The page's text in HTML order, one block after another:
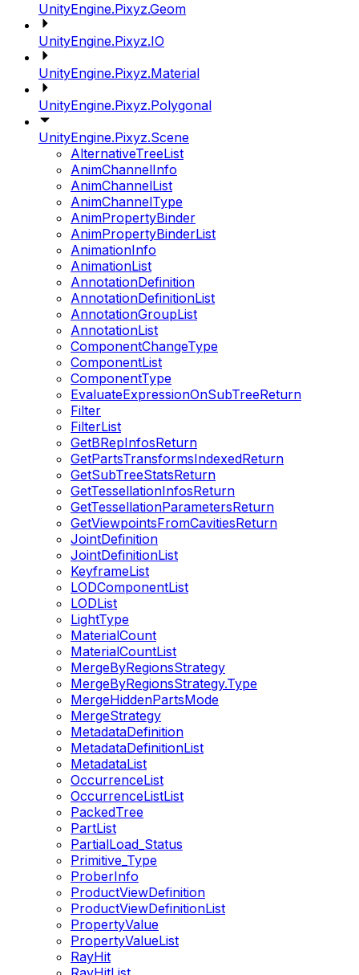
UnityEngine.Pixyz.Geom
UnityEngine.Pixyz.IO
UnityEngine.Pixyz.Material
UnityEngine.Pixyz.Polygonal
UnityEngine.Pixyz.Scene
AlternativeTreeList
AnimChannelInfo
AnimChannelList
AnimChannelType
AnimPropertyBinder
AnimPropertyBinderList
AnimationInfo
AnimationList
AnnotationDefinition
AnnotationDefinitionList
AnnotationGroupList
AnnotationList
ComponentChangeType
ComponentList
ComponentType
EvaluateExpressionOnSubTreeReturn
Filter
FilterList
GetBRepInfosReturn
GetPartsTransformsIndexedReturn
GetSubTreeStatsReturn
GetTessellationInfosReturn
GetTessellationParametersReturn
GetViewpointsFromCavitiesReturn
JointDefinition
JointDefinitionList
KeyframeList
LODComponentList
LODList
LightType
MaterialCount
MaterialCountList
MergeByRegionsStrategy
MergeByRegionsStrategy.Type
MergeHiddenPartsMode
MergeStrategy
MetadataDefinition
MetadataDefinitionList
MetadataList
OccurrenceList
OccurrenceListList
PackedTree
PartList
PartialLoad_Status
Primitive_Type
ProberInfo
ProductViewDefinition
ProductViewDefinitionList
PropertyValue
PropertyValueList
RayHit